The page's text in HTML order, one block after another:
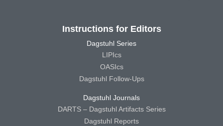
Instructions for Editors
Dagstuhl Series
LIPIcs
OASIcs
Dagstuhl Follow-Ups
Dagstuhl Journals
DARTS – Dagstuhl Artifacts Series
Dagstuhl Reports